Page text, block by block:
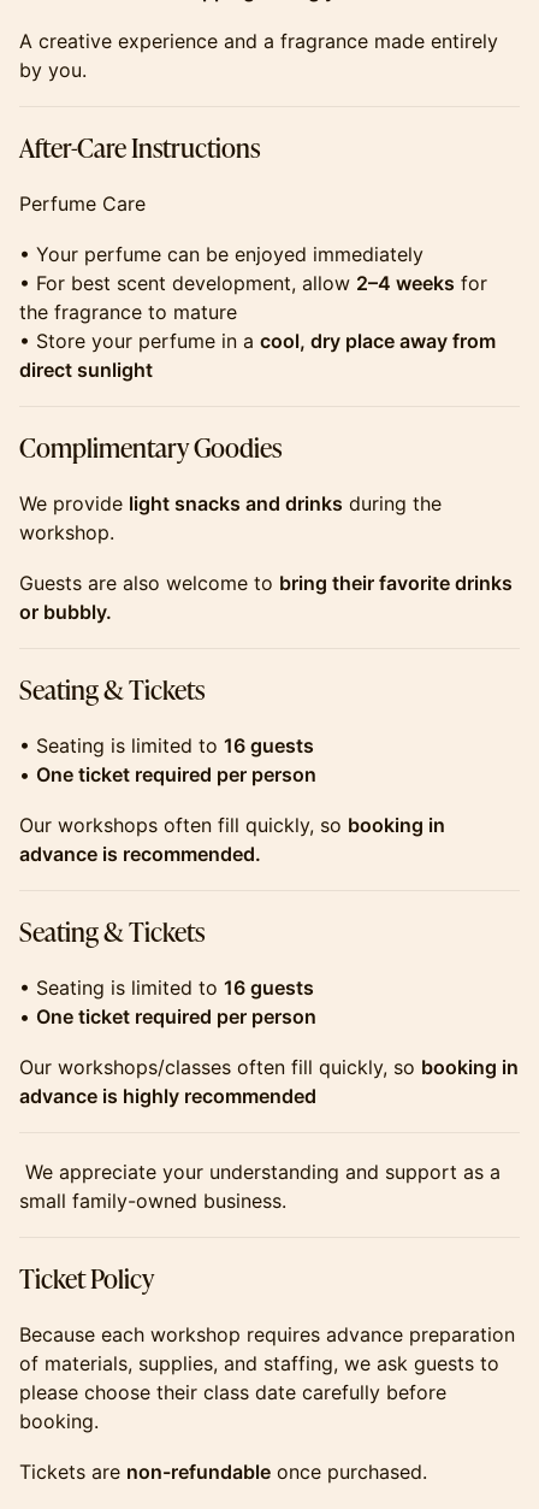
​​​​​​​​​A creative experience and a fragrance made entirely
by you.
​​​​​​​​​After-Care Instructions
​​​​​​​​​Perfume Care
​​​​​​​​​• Your perfume can be enjoyed immediately
• For best scent development, allow 2–4 weeks for
the fragrance to mature
• Store your perfume in a cool, dry place away from
direct sunlight
​​​​​​​​​Complimentary Goodies
​​​​​​​​​We provide light snacks and drinks during the
workshop.
​​​​​​​​​Guests are also welcome to bring their favorite drinks
or bubbly.
​​​​​​​​​Seating & Tickets
​​​​​​​​​• Seating is limited to 16 guests
• One ticket required per person
​​​​​​​​​Our workshops often fill quickly, so booking in
advance is recommended.
​​​​​​​​​Seating & Tickets
​​​​​​​• Seating is limited to 16 guests
• One ticket required per person
​​​​​​​Our workshops/classes often fill quickly, so booking in
advance is highly recommended
​​​​​​​ We appreciate your understanding and support as a
small family-owned business.
​​​​​​​Ticket Policy
​​​​​​​Because each workshop requires advance preparation
of materials, supplies, and staffing, we ask guests to
please choose their class date carefully before
booking.
​​​​​​​Tickets are non-refundable once purchased.